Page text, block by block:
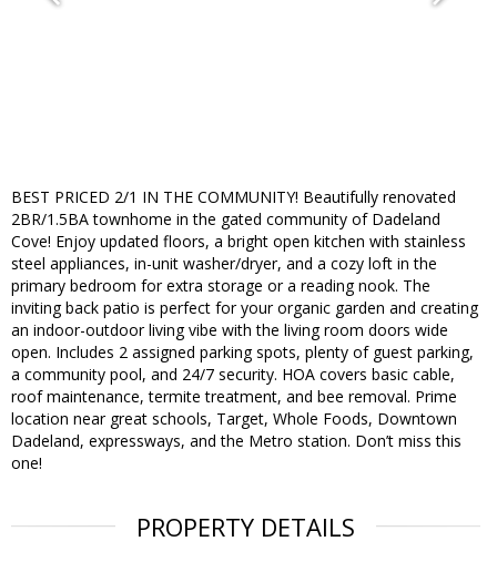
BEST PRICED 2/1 IN THE COMMUNITY! Beautifully renovated
2BR/1.5BA townhome in the gated community of Dadeland
Cove! Enjoy updated floors, a bright open kitchen with stainless
steel appliances, in-unit washer/dryer, and a cozy loft in the
primary bedroom for extra storage or a reading nook. The
inviting back patio is perfect for your organic garden and creating
an indoor-outdoor living vibe with the living room doors wide
open. Includes 2 assigned parking spots, plenty of guest parking,
a community pool, and 24/7 security. HOA covers basic cable,
roof maintenance, termite treatment, and bee removal. Prime
location near great schools, Target, Whole Foods, Downtown
Dadeland, expressways, and the Metro station. Don’t miss this
one!
PROPERTY DETAILS